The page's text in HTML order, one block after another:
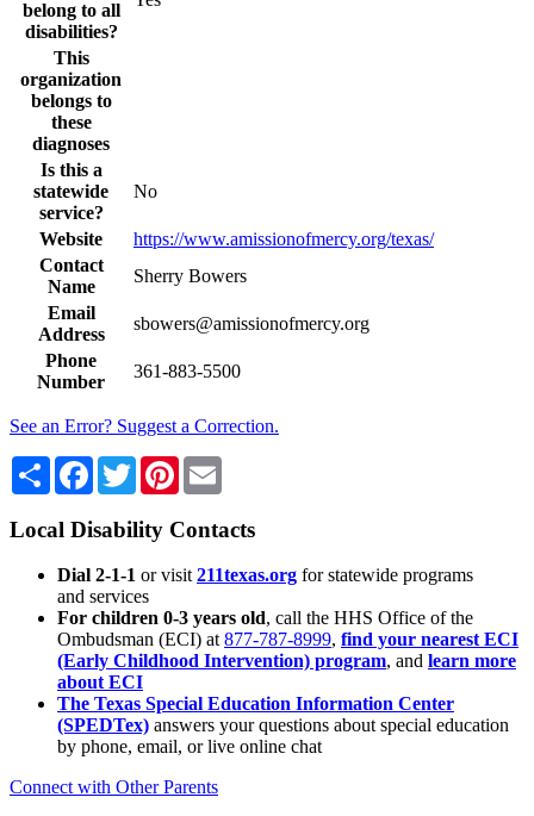
belong to all
disabilities?
This
organization
belongs to
these
diagnoses
Is this a
statewide
service?
No
Website
https://www.amissionofmercy.org/texas/
Contact
Name
Sherry Bowers
Email
Address
sbowers@amissionofmercy.org
Phone
Number
361-883-5500
See an Error? Suggest a Correction.
Share Facebook
TwitterPinterest
Local Disability Contacts
Dial 2-1-1 or visit 211texas.org for statewide programs
and services
For children 0-3 years old, call the HHS Office of the
Ombudsman (ECI) at 877-787-8999, find your nearest ECI
(Early Childhood Intervention) program, and learn more
about ECI
The Texas Special Education Information Center
(SPEDTex) answers your questions about special education
by phone, email, or live online chat
Connect with Other Parents